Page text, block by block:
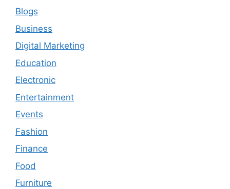
Blogs
Business
Digital Marketing
Education
Electronic
Entertainment
Events
Fashion
Finance
Food
Furniture